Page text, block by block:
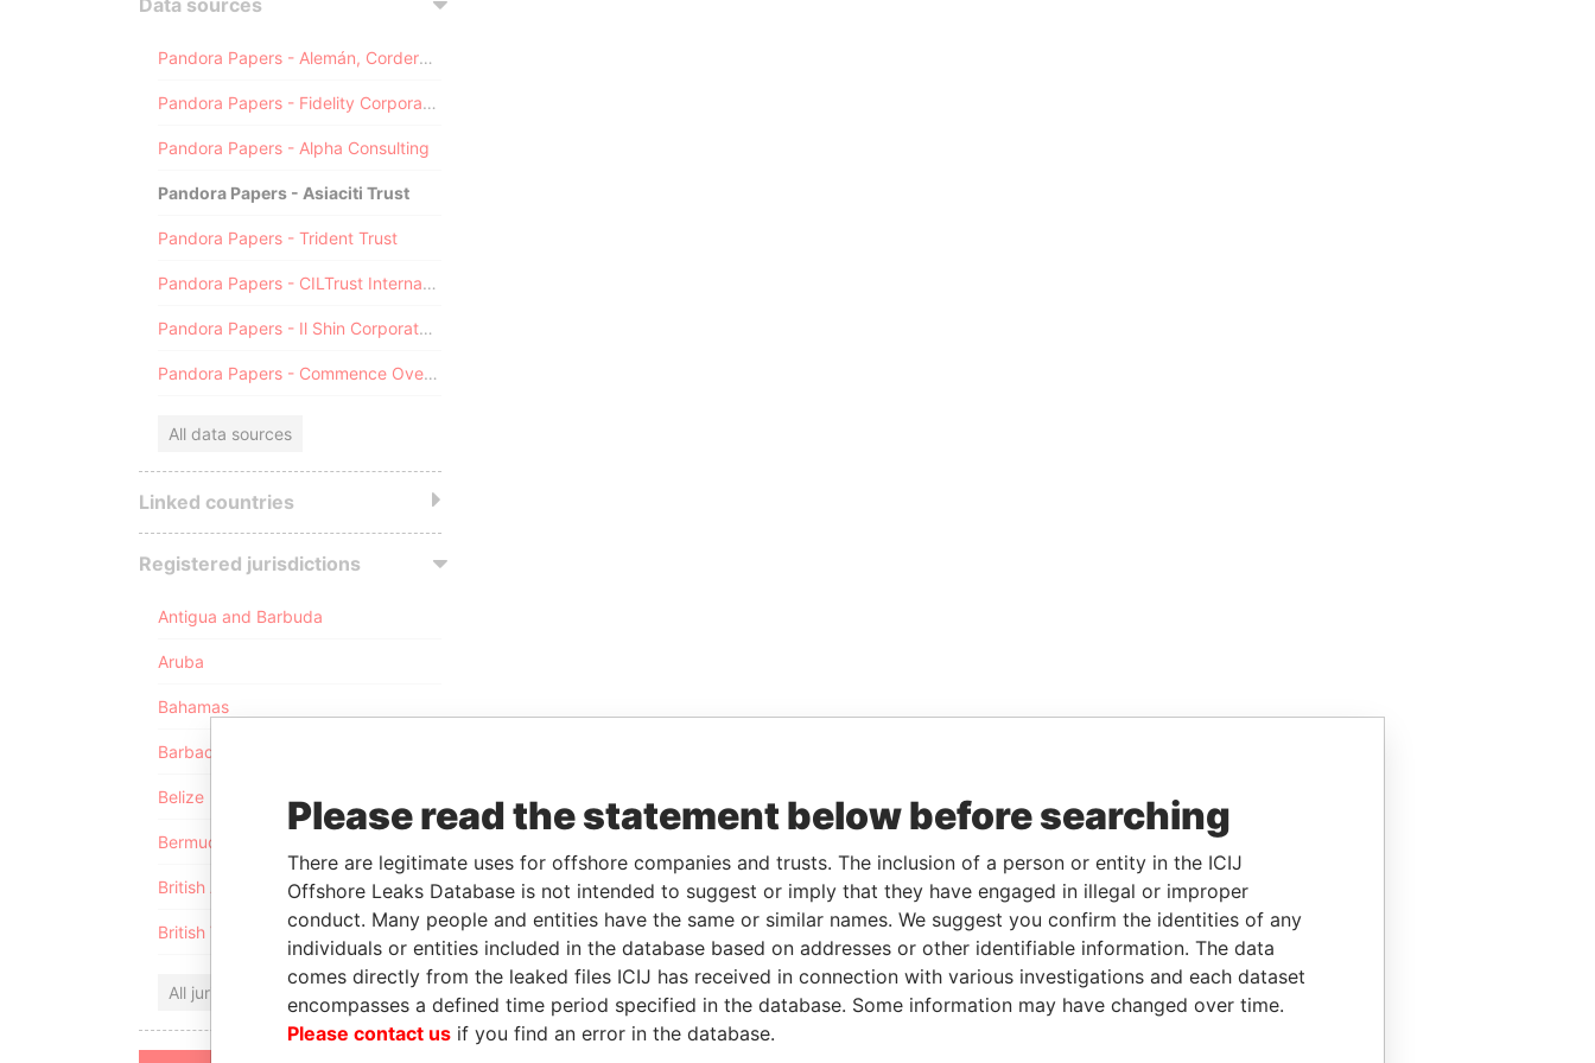
Data sources
Pandora Papers - Alemán, Cordero, Galindo & Lee (Alcogal)
Pandora Papers - Fidelity Corporate Services
Pandora Papers - Alpha Consulting
Pandora Papers - Asiaciti Trust
Pandora Papers - Trident Trust
Pandora Papers - CILTrust International
Pandora Papers - Il Shin Corporate Consulting Limited
Pandora Papers - Commence Overseas
All data sources
Linked countries
Registered jurisdictions
Antigua and Barbuda
Aruba
Bahamas
Barbados
Belize
Bermuda
British Anguilla
British Virgin Islands
All jurisdictions
Please read the statement below before searching
There are legitimate uses for offshore companies and trusts. The inclusion of a person or entity in the ICIJ
Offshore Leaks Database is not intended to suggest or imply that they have engaged in illegal or improper
conduct. Many people and entities have the same or similar names. We suggest you confirm the identities of any
individuals or entities included in the database based on addresses or other identifiable information. The data
comes directly from the leaked files ICIJ has received in connection with various investigations and each dataset
encompasses a defined time period specified in the database. Some information may have changed over time.
Please contact us if you find an error in the database.